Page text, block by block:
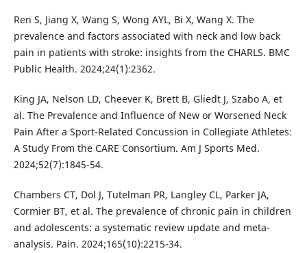
Ren S, Jiang X, Wang S, Wong AYL, Bi X, Wang X. The
prevalence and factors associated with neck and low back
pain in patients with stroke: insights from the CHARLS. BMC
Public Health. 2024;24(1):2362.
King JA, Nelson LD, Cheever K, Brett B, Gliedt J, Szabo A, et
al. The Prevalence and Influence of New or Worsened Neck
Pain After a Sport-Related Concussion in Collegiate Athletes:
A Study From the CARE Consortium. Am J Sports Med.
2024;52(7):1845-54.
Chambers CT, Dol J, Tutelman PR, Langley CL, Parker JA,
Cormier BT, et al. The prevalence of chronic pain in children
and adolescents: a systematic review update and meta-
analysis. Pain. 2024;165(10):2215-34.